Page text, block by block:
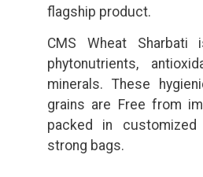
flagship product.
CMS Wheat
phytonutrients,
minerals. These
grains are Free from
packed in
strong bags.